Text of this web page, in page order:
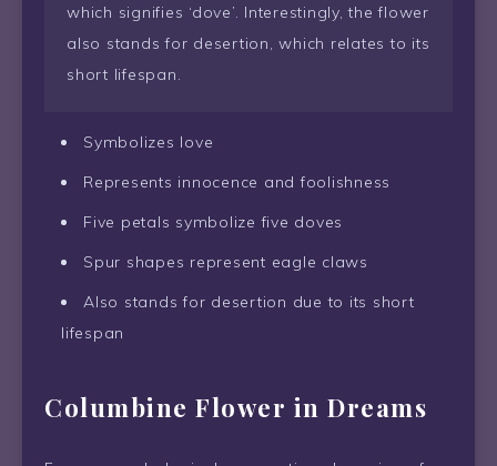
which signifies ‘dove’. Interestingly, the flower
also stands for desertion, which relates to its
short lifespan.
Symbolizes love
Represents innocence and foolishness
Five petals symbolize five doves
Spur shapes represent eagle claws
Also stands for desertion due to its short
lifespan
Columbine Flower in Dreams